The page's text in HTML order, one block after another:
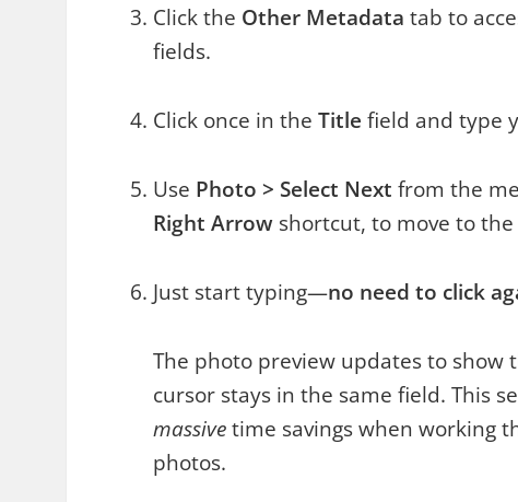
Click the Other Metadata tab to
fields.
Click once in theTitle field and type
Use Photo > Select Next from the
Right Arrow shortcut, to move to
Just start typing—no need to click
The photo preview updates to
cursor stays in the same field. This
massivetime savings when working
photos.